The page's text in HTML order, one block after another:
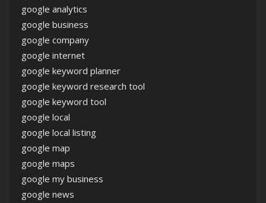
google analytics
google business
google company
google internet
google keyword planner
google keyword research tool
google keyword tool
google local
google local listing
google map
google maps
google my business
google news